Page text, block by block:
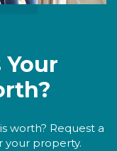
Your
worth? Request a
your property.